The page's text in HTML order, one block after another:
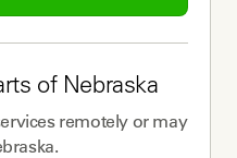
of Nebraska
remotely or may
.